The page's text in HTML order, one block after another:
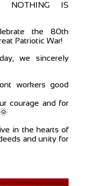
NOTHING IS
the 80th
Patriotic War!
we sincerely
workers good
courage and for
in the hearts of
and unity for